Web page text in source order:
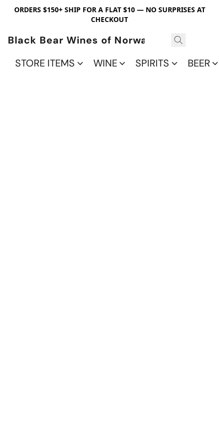
ORDERS $150+ SHIP FOR A FLAT $10 — NO SURPRISES AT
CHECKOUT
Black Bear Wines of Norwalk
STORE ITEMS
WINE SPIRITS BEER